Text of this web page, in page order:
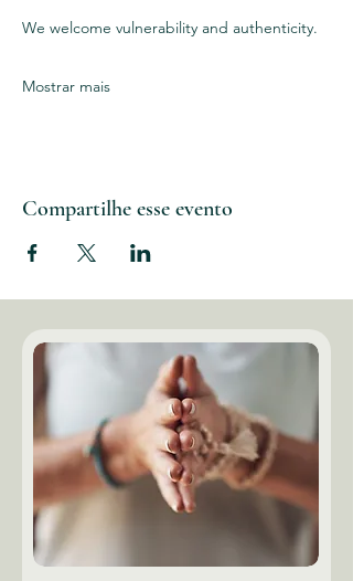
We welcome vulnerability and authenticity.
Mostrar mais
Compartilhe esse evento